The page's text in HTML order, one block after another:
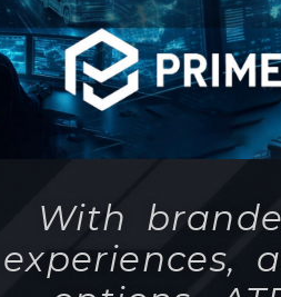
With
experiences,
options.
solution for
any online
powerful